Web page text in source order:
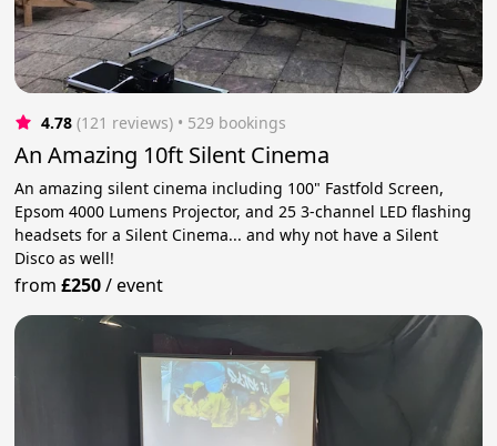
4.78 (121 reviews) • 529 bookings
An Amazing 10ft Silent Cinema
An amazing silent cinema including 100" Fastfold Screen,
Epsom 4000 Lumens Projector, and 25 3-channel LED flashing
headsets for a Silent Cinema... and why not have a Silent
Disco as well!
from£250/event